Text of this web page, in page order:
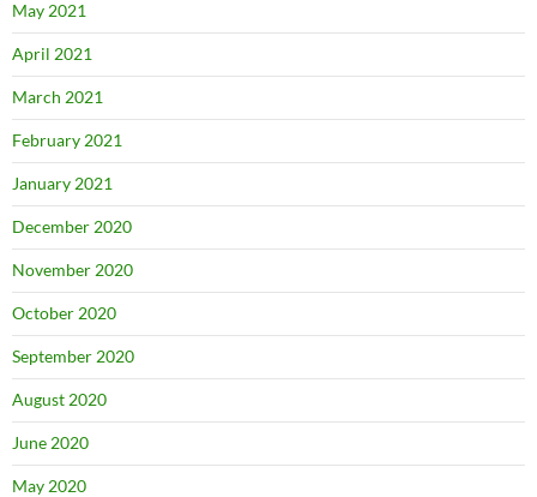
May 2021
April 2021
March 2021
February 2021
January 2021
December 2020
November 2020
October 2020
September 2020
August 2020
June 2020
May 2020